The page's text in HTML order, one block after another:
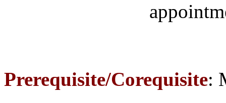
Prerequisite/Corequisite: